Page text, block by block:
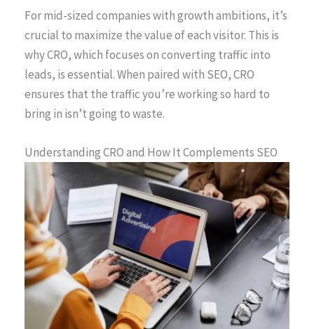
For mid-sized companies with growth ambitions, it’s
crucial to maximize the value of each visitor. This is
why CRO, which focuses on converting traffic into
leads, is essential. When paired with SEO, CRO
ensures that the traffic you’re working so hard to
bring in isn’t going to waste.
Understanding CRO and How It Complements SEO